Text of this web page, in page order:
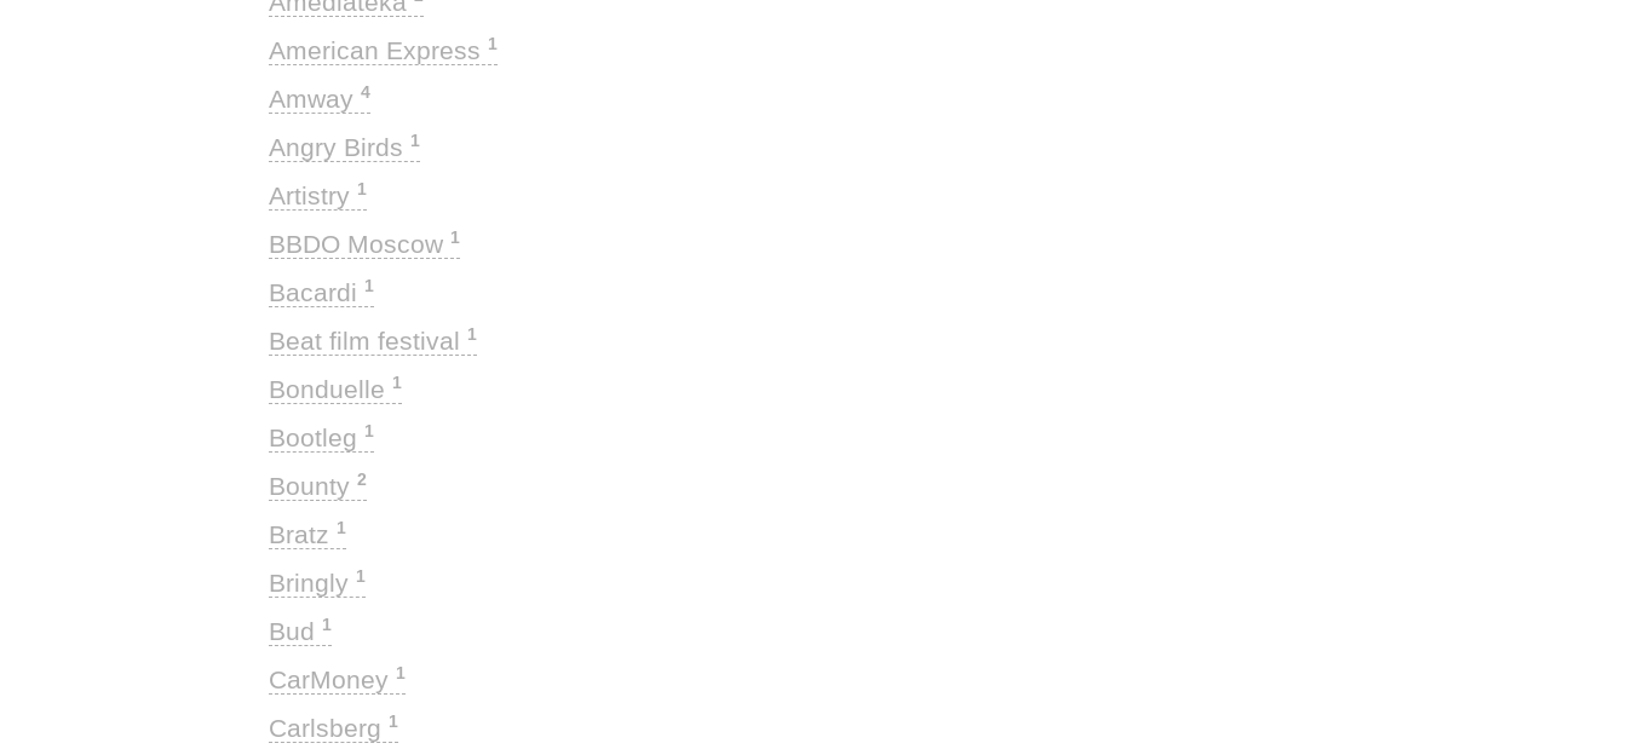
American Express 1
Amway 4
Angry Birds 1
Artistry 1
BBDO Moscow 1
Bacardi 1
Beat film festival 1
Bonduelle 1
Bootleg 1
Bounty 2
Bratz 1
Bringly 1
Bud 1
CarMoney 1
Carlsberg 1